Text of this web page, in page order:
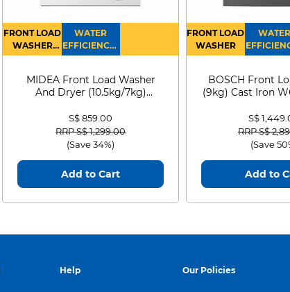
FRONT LOAD
WASHER
DRYER
WATER
EFFICIENCY :
4
MIDEA Front Load Washer
And Dryer (10.5kg/7kg)
S$ 859.00
Price reduced from
RRP S$ 1,299.00to
(Save 34%)
Add to Cart
FRONT LOAD
WASHER
WATER
4
BOSCH Front
(9kg) Cast Iron
S$
Price
RRP S$
(Save
Add to
Help Our Policies